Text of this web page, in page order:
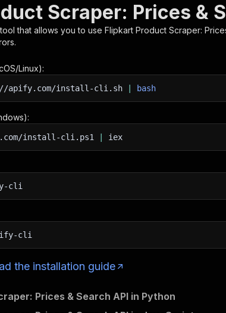
Scraper: Prices &
that allows you to use Flipkart Product Scraper:
Linux):
apify.com/install-cli.sh bash
install-cli.ps1 iex
cli
cli
the installation guide
Prices & Search API in Python